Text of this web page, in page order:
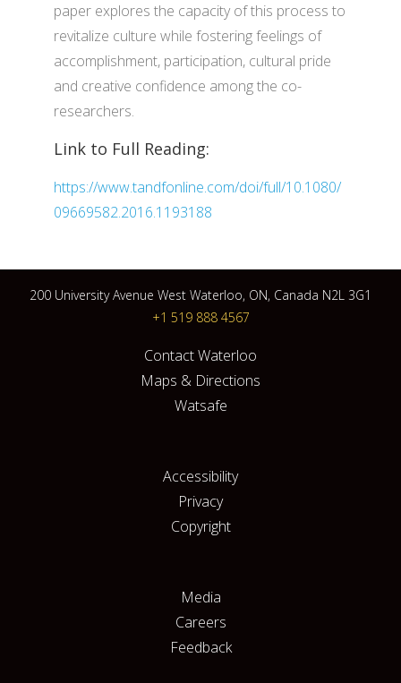
paper explores the capacity of this process to
revitalize culture while fostering feelings of
accomplishment, participation, cultural pride
and creative confidence among the co-
researchers.
Link to Full Reading:
https://www.tandfonline.com/doi/full/10.1080/
09669582.2016.1193188
200 University Avenue West Waterloo, ON, Canada N2L 3G1
+1 519 888 4567
Contact Waterloo
Maps & Directions
Watsafe
Accessibility
Privacy
Copyright
Media
Careers
Feedback